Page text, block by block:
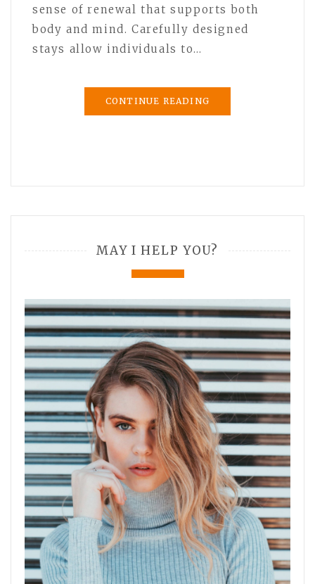
sense of renewal that supports both
body and mind. Carefully designed
stays allow individuals to…
CONTINUE READING
MAY I HELP YOU?